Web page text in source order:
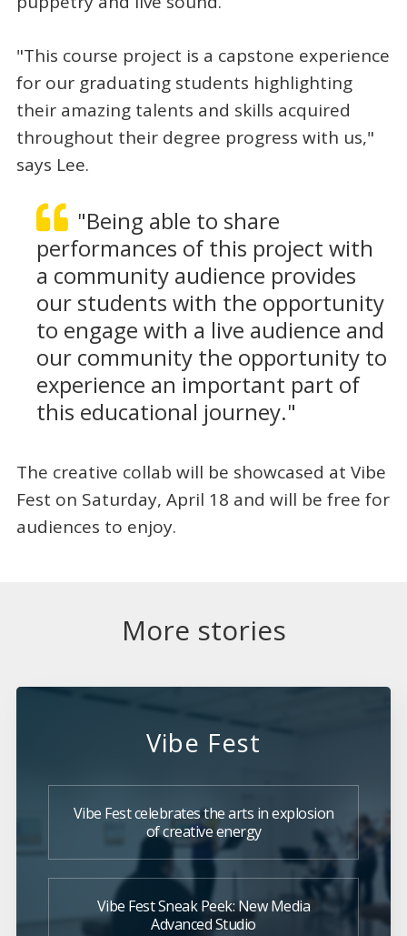
"This course project is a capstone experience
for our graduating students highlighting
their amazing talents and skills acquired
throughout their degree progress with us,"
says Lee.
"Being able to share
performances of this project with
a community audience provides
our students with the opportunity
to engage with a live audience and
our community the opportunity to
experience an important part of
this educational journey."
The creative collab will be showcased at Vibe
Fest on Saturday, April 18 and will be free for
audiences to enjoy.
More stories
Vibe Fest
Vibe Fest celebrates the arts in explosion
of creative energy
Vibe Fest Sneak Peek: New Media
Advanced Studio